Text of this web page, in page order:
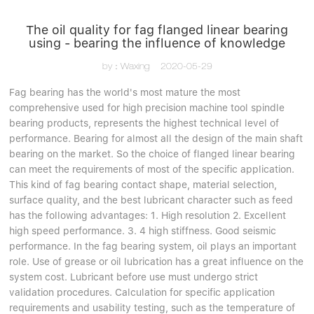
Roller Bearing
Tapered Roller Bearing
Spherical Thrust Roller Bearing
Pillow Block Bearing
Needle Bearing
Linear bearings
ABOUT US
Our advantage
Catalogue Download
INFO CENTER
NEWS
FAQS
The oil quality for fag flanged linear bearing
using - bearing the influence of knowledge
by：Waxing 2020-05-29
Fag bearing has the world's most mature the most
comprehensive used for high precision machine tool spindle
bearing products, represents the highest technical level of
performance. Bearing for almost all the design of the main shaft
bearing on the market. So the choice of flanged linear bearing
can meet the requirements of most of the specific application.
This kind of fag bearing contact shape, material selection,
surface quality, and the best lubricant character such as feed
has the following advantages: 1. High resolution 2. Excellent
high speed performance. 3. 4 high stiffness. Good seismic
performance. In the fag bearing system, oil plays an important
role. Use of grease or oil lubrication has a great influence on the
system cost. Lubricant before use must undergo strict
validation procedures. Calculation for specific application
requirements and usability testing, such as the temperature of